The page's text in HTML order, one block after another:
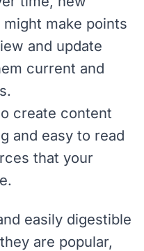
make points
and update
current and
create content
and easy to read
that your
easily digestible
are popular,